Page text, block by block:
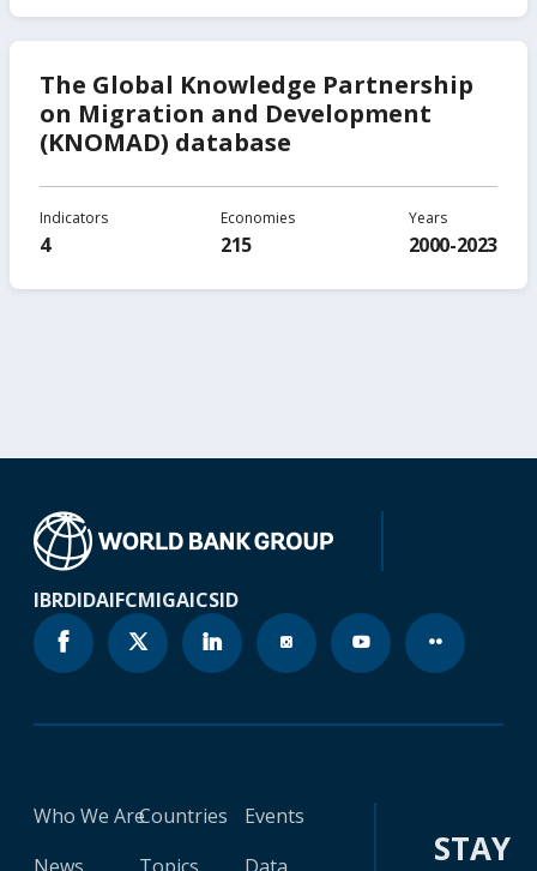
The Global Knowledge Partnership
on Migration and Development
(KNOMAD) database
Indicators
4
Economies
215
Years
2000-2023
IBRDIDAIFCMIGAICSID
Who We AreCountries
Events
STAY